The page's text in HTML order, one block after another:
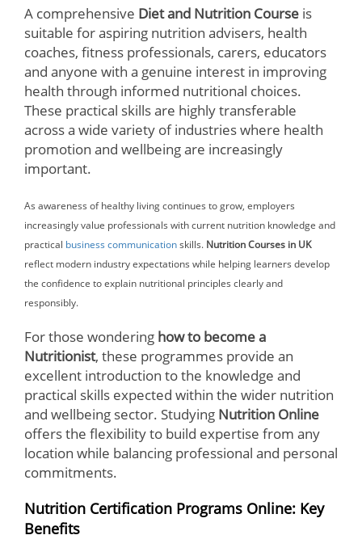
A comprehensive Diet and Nutrition Course is
suitable for aspiring nutrition advisers, health
coaches, fitness professionals, carers, educators
and anyone with a genuine interest in improving
health through informed nutritional choices.
These practical skills are highly transferable
across a wide variety of industries where health
promotion and wellbeing are increasingly
important.
As awareness of healthy living continues to grow, employers
increasingly value professionals with current nutrition knowledge and
practical business communicationskills. Nutrition Courses in UK
reflect modern industry expectations while helping learners develop
the confidence to explain nutritional principles clearly and
responsibly.
For those wondering how to become a
Nutritionist, these programmes provide an
excellent introduction to the knowledge and
practical skills expected within the wider nutrition
and wellbeing sector. Studying Nutrition Online
offers the flexibility to build expertise from any
location while balancing professional and personal
commitments.
Nutrition Certification Programs Online: Key
Benefits